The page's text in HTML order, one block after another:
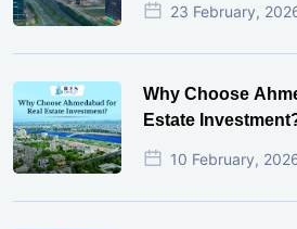
23 February,
Why Choose
Estate
10 February,